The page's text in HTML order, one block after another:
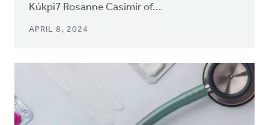
Kúkpi7 Rosanne Casimir of...
APRIL 8, 2024